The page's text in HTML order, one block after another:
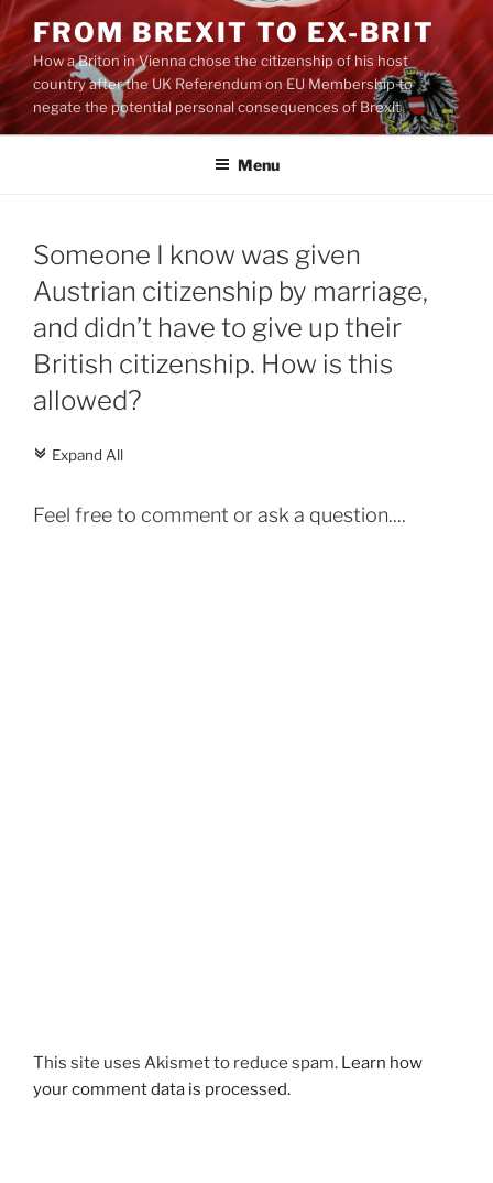
Skip
to
content
FROM BREXIT TO EX-BRIT
How a Briton in Vienna chose the citizenship of his host
country after the UK Referendum on EU Membership to
negate the potential personal consequences of Brexit
Menu
Someone I know was given
Austrian citizenship by marriage,
and didn’t have to give up their
British citizenship. How is this
allowed?
c Expand All
Feel free to comment or ask a question....
This site uses Akismet to reduce spam. Learn how
your comment data is processed.